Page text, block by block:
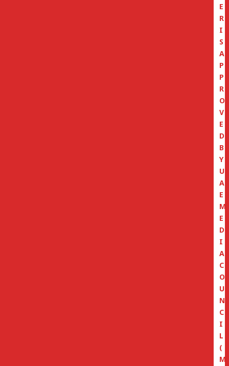
E
R
I
S
A
P
P
R
O
V
E
D
B
Y
U
A
E
M
E
D
I
A
C
O
U
N
C
I
L
(
M